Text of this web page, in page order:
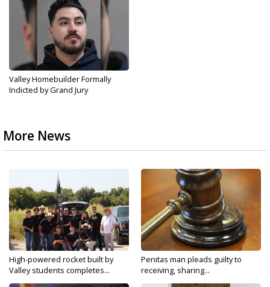
Valley Homebuilder Formally
Indicted by Grand Jury
More News
High-powered rocket built by
Valley students completes...
Penitas man pleads guilty to
receiving, sharing...